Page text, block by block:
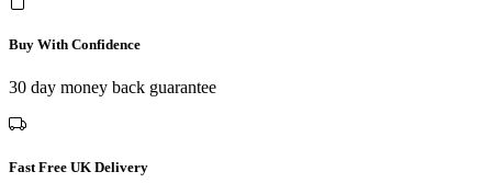
Buy With Confidence
30 day money back guarantee
Fast Free UK Delivery